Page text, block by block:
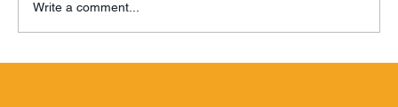
Write a comment...